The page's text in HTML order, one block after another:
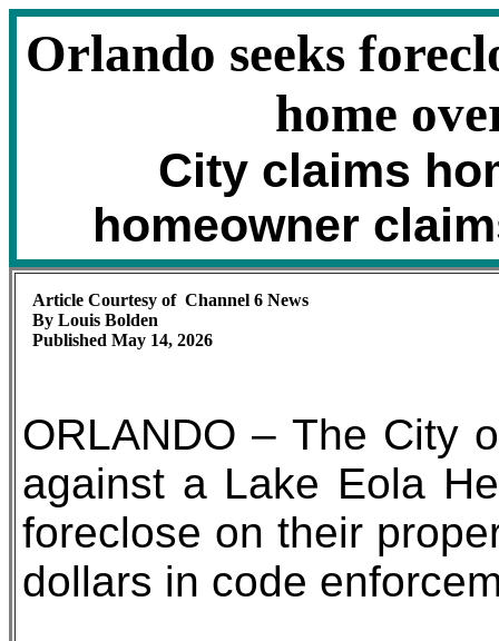
Orlando seeks
home
City claims
homeowner
Article Courtesy of Channel 6 News
By Louis Bolden
Published May 14, 2026
ORLANDO – The City
against a Lake Eola
foreclose on their
dollars in code